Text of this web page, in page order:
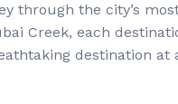
through the city’s
Creek, each
destination at